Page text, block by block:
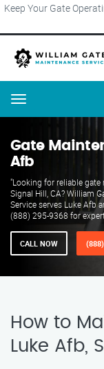
Keep Your Gate
Menu
Gate
Afb
"Looking for reliable
Signal Hill, CA? William
Service serves Luke Afb
(888) 295-9368 for
CALL NOW
How to
Luke Afb,